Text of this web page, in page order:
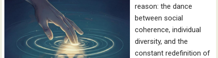
reason: the dance
between social
coherence, individual
diversity, and the
constant redefinition of